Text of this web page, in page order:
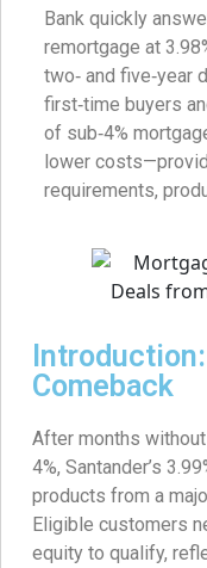
Bank quickly
remortgage at
two‑ and five‑year
first‑time buyers
of sub‑4%
lower
requirements,
Comeback
After months
4%, Santander’s
products from a
Eligible customers
equity to qualify,